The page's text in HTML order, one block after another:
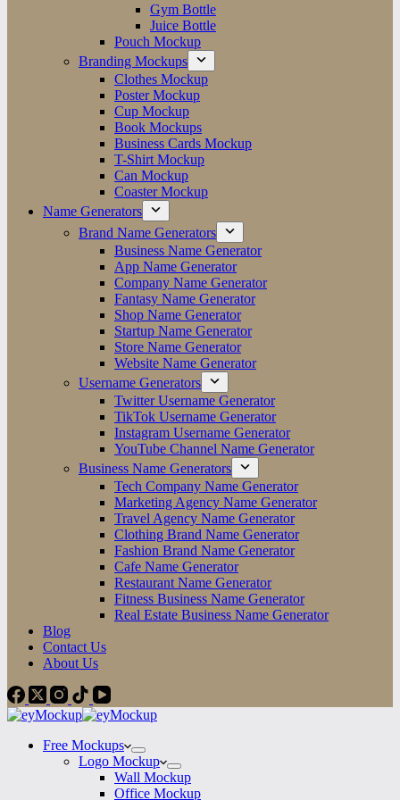
Gym Bottle
Juice Bottle
Pouch Mockup
Branding Mockups
Clothes Mockup
Poster Mockup
Cup Mockup
Book Mockups
Business Cards Mockup
T-Shirt Mockup
Can Mockup
Coaster Mockup
Name Generators
Brand Name Generators
Business Name Generator
App Name Generator
Company Name Generator
Fantasy Name Generator
Shop Name Generator
Startup Name Generator
Store Name Generator
Website Name Generator
Username Generators
Twitter Username Generator
TikTok Username Generator
Instagram Username Generator
YouTube Channel Name Generator
Business Name Generators
Tech Company Name Generator
Marketing Agency Name Generator
Travel Agency Name Generator
Clothing Brand Name Generator
Fashion Brand Name Generator
Cafe Name Generator
Restaurant Name Generator
Fitness Business Name Generator
Real Estate Business Name Generator
Blog
Contact Us
About Us
Free Mockups
Logo Mockup
Wall Mockup
Office Mockup